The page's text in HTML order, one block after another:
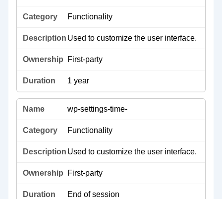
Functionality
Used to customize the user interface.
First-party
1 year
wp-settings-time-
Functionality
Used to customize the user interface.
First-party
End of session